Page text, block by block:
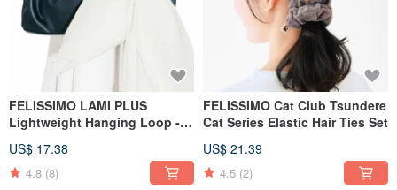
FELISSIMO LAMI PLUS
Lightweight Hanging Loop -
US$ 17.38
4.8 (8)
FELISSIMO Cat Club Tsundere
Cat Series Elastic Hair Ties Set
US$ 21.39
4.5 (2)